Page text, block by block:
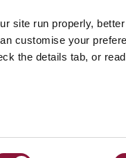
site run properly,
customise your
the details tab, or
support of New